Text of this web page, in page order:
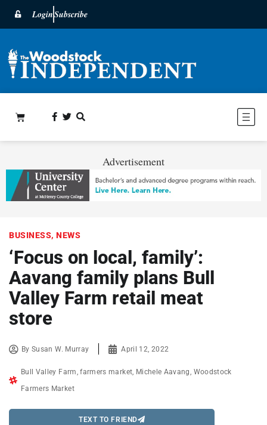
LoginSubscribe
Advertisement
BUSINESS, NEWS
‘Focus on local, family’:
Aavang family plans Bull
Valley Farm retail meat
store
BySusan W. Murray April 12, 2022
Bull Valley Farm ,farmers market Michele Aavang Woodstock
Farmers Market
TEXT TO FRIEND